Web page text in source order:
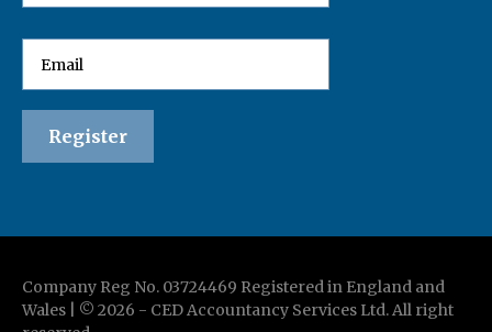
Company Reg No. 03724469 Registered in England and
Wales | © 2026 - CED Accountancy Services Ltd. All right